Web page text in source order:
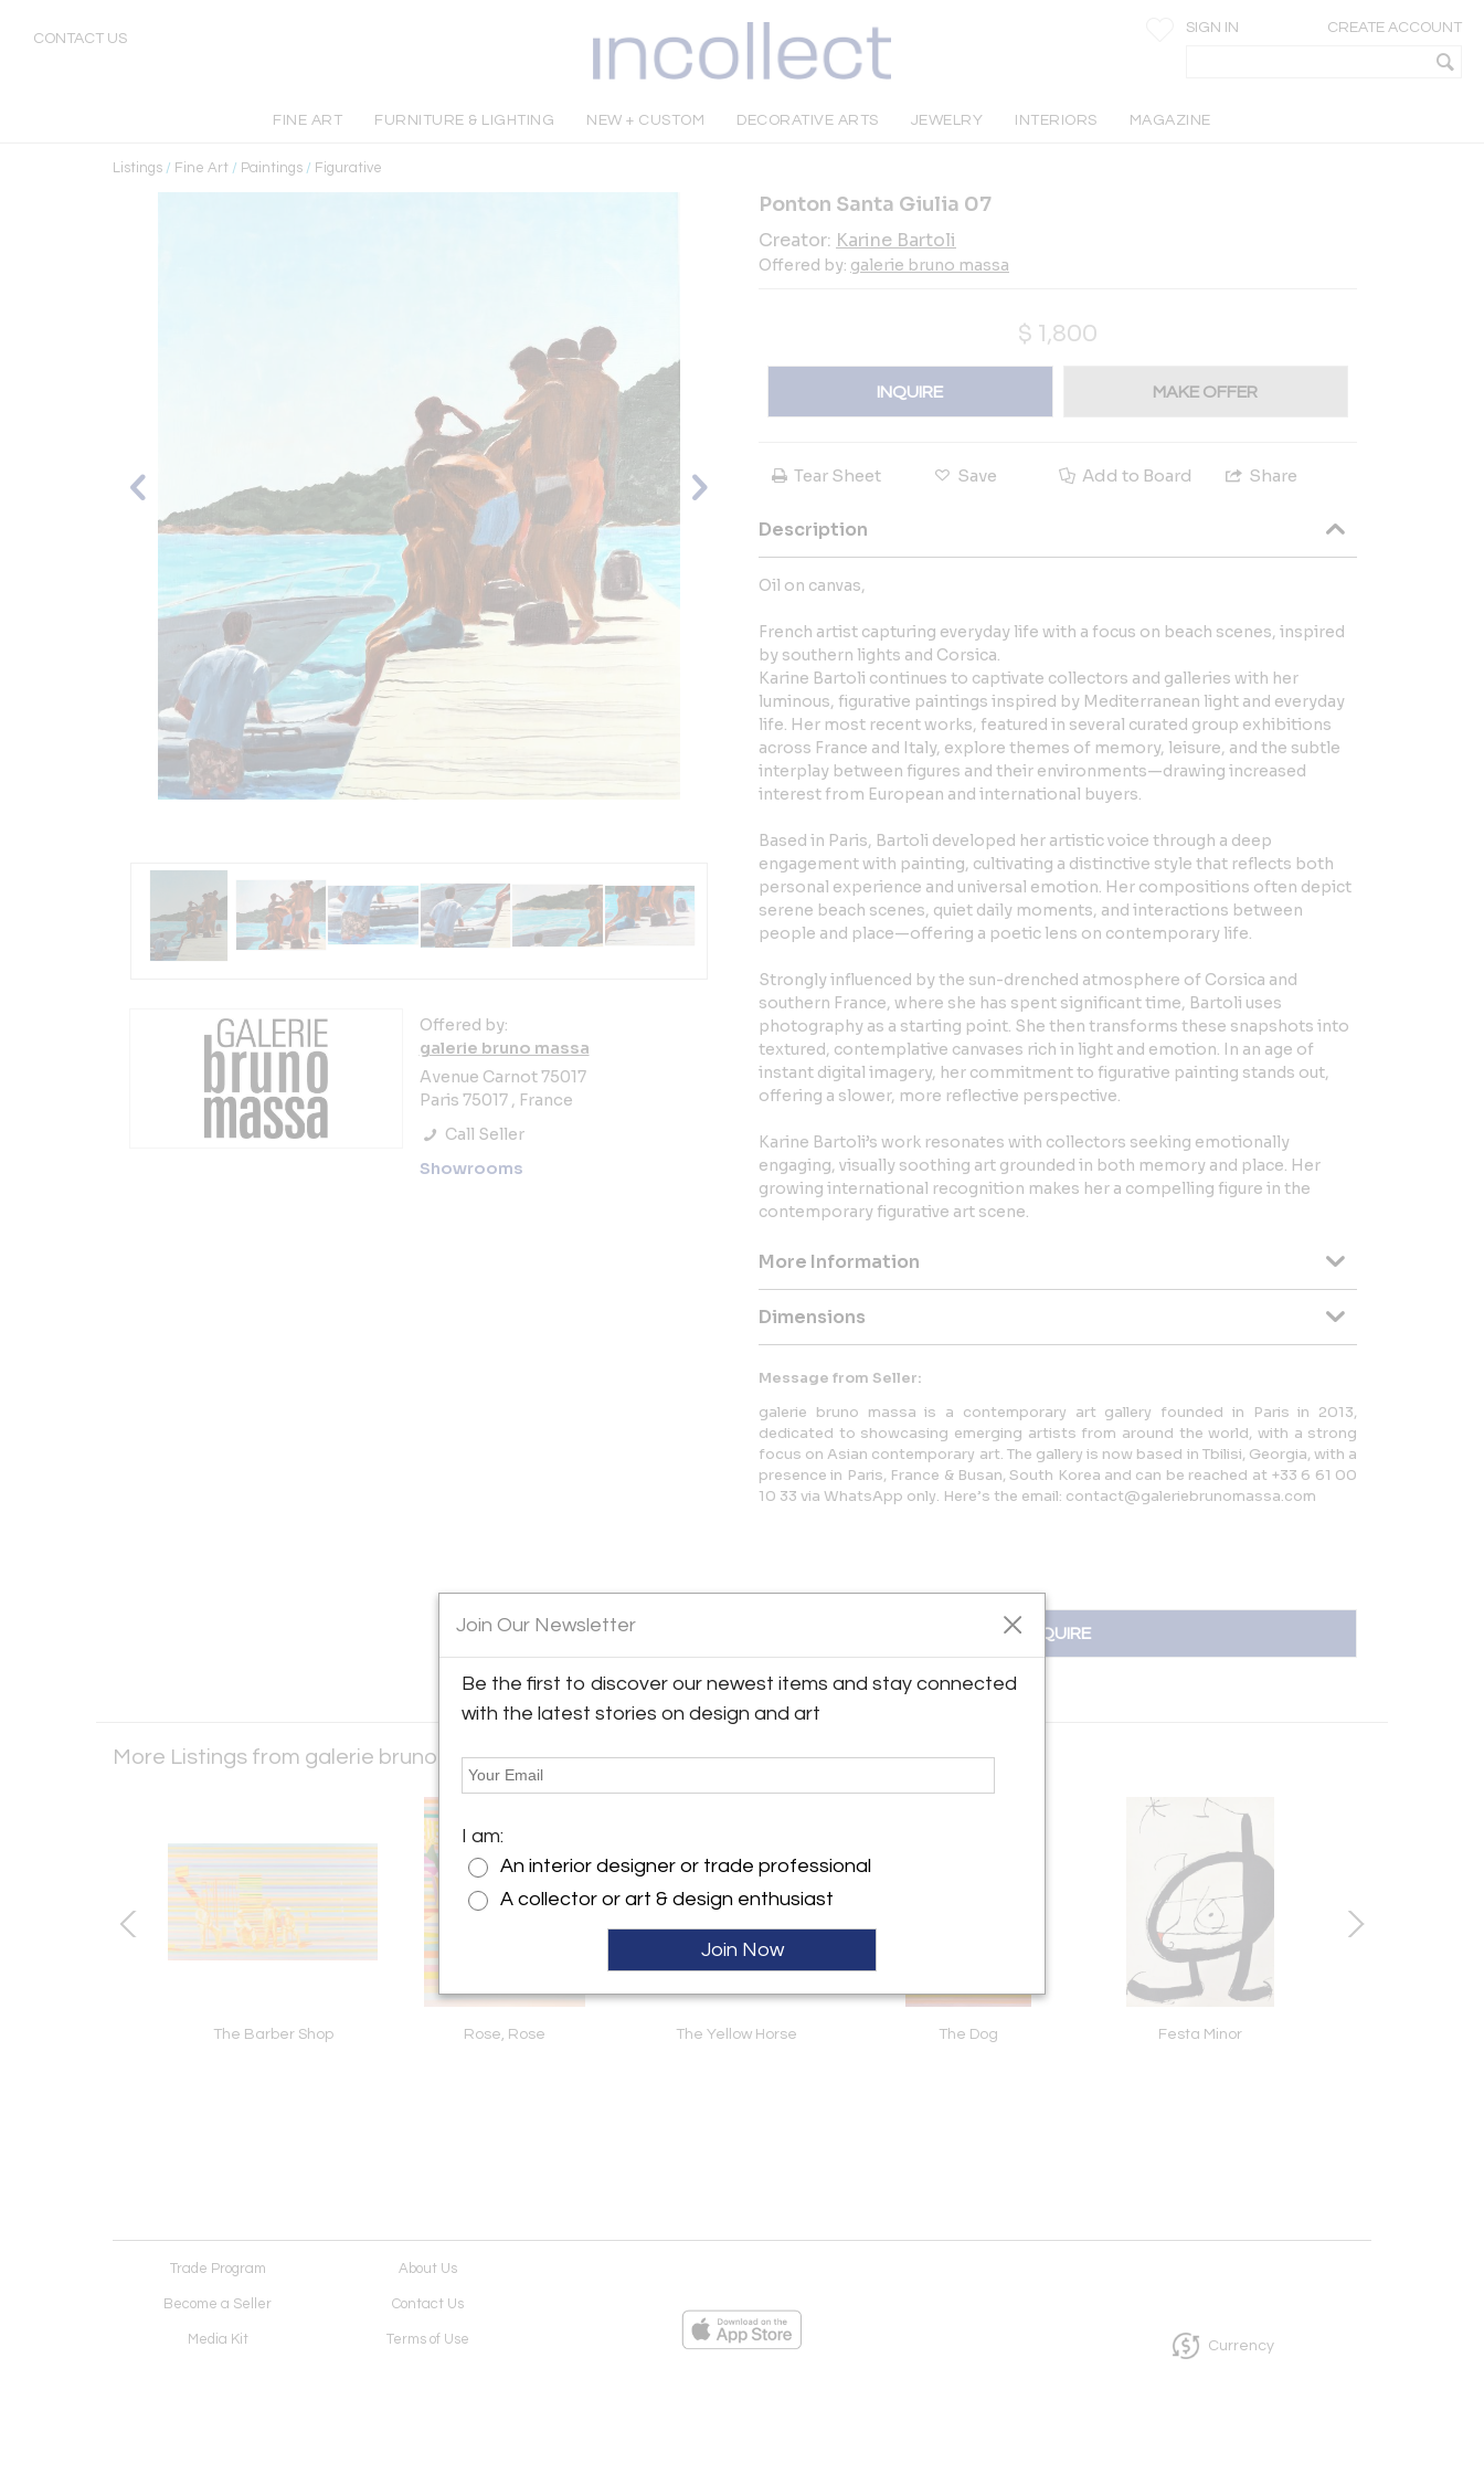
CONTACT US
SIGN IN CREATE ACCOUNT
FINE ART FURNITURE & LIGHTING NEW + CUSTOM DECORATIVE ARTS JEWELRY INTERIORS MAGAZINE
Listings / Fine Art / Paintings / Figurative
Offered by:
galerie bruno massa
Avenue Carnot 75017
Paris 75017 , France
Call Seller
Showrooms
Ponton Santa Giulia 07
Creator: Karine Bartoli
Offered by: galerie bruno massa
$ 1,800
INQUIRE MAKE OFFER
Tear Sheet Save Add to Board Share
Description
Oil on canvas,
French artist capturing everyday life with a focus on beach scenes, inspired
by southern lights and Corsica.
Karine Bartoli continues to captivate collectors and galleries with her
luminous, figurative paintings inspired by Mediterranean light and everyday
life. Her most recent works, featured in several curated group exhibitions
across France and Italy, explore themes of memory, leisure, and the subtle
interplay between figures and their environments—drawing increased
interest from European and international buyers.
Based in Paris, Bartoli developed her artistic voice through a deep
engagement with painting, cultivating a distinctive style that reflects both
personal experience and universal emotion. Her compositions often depict
serene beach scenes, quiet daily moments, and interactions between
people and place—offering a poetic lens on contemporary life.
Strongly influenced by the sun-drenched atmosphere of Corsica and
southern France, where she has spent significant time, Bartoli uses
photography as a starting point. She then transforms these snapshots into
textured, contemplative canvases rich in light and emotion. In an age of
instant digital imagery, her commitment to figurative painting stands out,
offering a slower, more reflective perspective.
Karine Bartoli’s work resonates with collectors seeking emotionally
engaging, visually soothing art grounded in both memory and place. Her
growing international recognition makes her a compelling figure in the
contemporary figurative art scene.
More Information
Dimensions
Message from Seller:
galerie bruno massa is a contemporary art gallery founded in Paris in 2013,
dedicated to showcasing emerging artists from around the world, with a strong
focus on Asian contemporary art. The gallery is now based in Tbilisi, Georgia, with a
presence in Paris, France & Busan, South Korea and can be reached at +33 6 61 00
10 33 via WhatsApp only. Here’s the email: contact@galeriebrunomassa.com
INQUIRE
More Listings from galerie bruno massa View all 833 listings
The Barber Shop Rose, Rose The Yellow Horse The Dog Festa Minor
Trade Program About Us
Become a Seller Contact Us
Media Kit Terms of Use Currency
Join Our Newsletter
Be the first to discover our newest items and stay connected
with the latest stories on design and art
I am:
An interior designer or trade professional
A collector or art & design enthusiast
Join Now